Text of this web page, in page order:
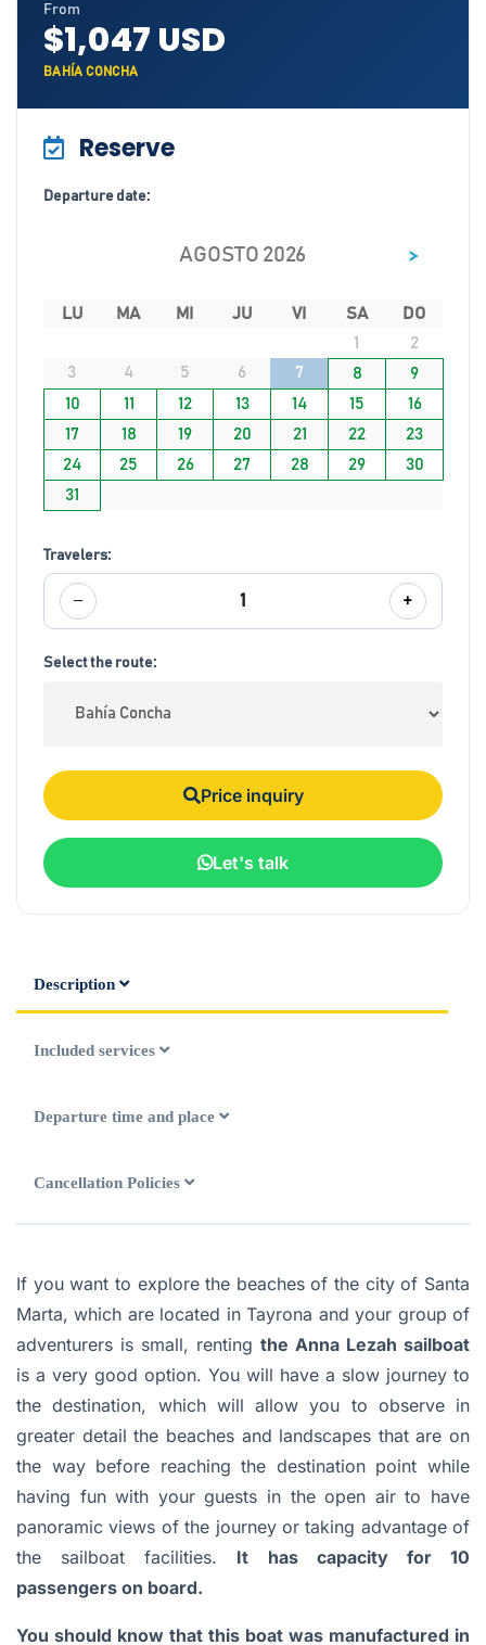
From
$1,047 USD
BAHÍA CONCHA
Reserve
Departure date:
AGOSTO 2026 >
LU MA MI JU VI SA
DO
1
2
3
4 5 6 7 8
9
10
11 12 13 14 15
16
17
18 19 20 21 22
23
24
25 26 27 28 29
30
31
Travelers:
− 1 +
Select the route:
Price inquiry
Let's talk
Description
Included services
Departure time and place
Cancellation Policies
If you want to explore the beaches of the city of Santa
Marta, which are located in Tayrona and your group of
adventurers is small, renting the Anna Lezah sailboat
is a very good option. You will have a slow journey to
the destination, which will allow you to observe in
greater detail the beaches and landscapes that are on
the way before reaching the destination point while
having fun with your guests in the open air to have
panoramic views of the journey or taking advantage of
the sailboat facilities. It has capacity for 10
passengers on board.
You should know that this boat was manufactured in